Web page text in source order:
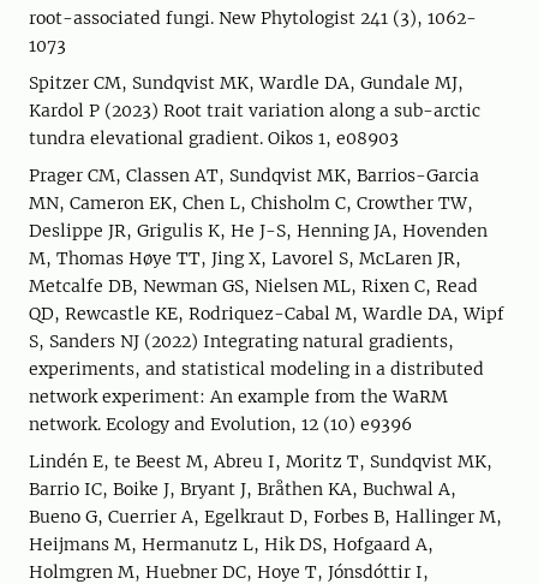
root-associated fungi. New Phytologist 241 (3), 1062-
1073
Spitzer CM, Sundqvist MK, Wardle DA, Gundale MJ,
Kardol P (2023) Root trait variation along a sub-arctic
tundra elevational gradient. Oikos 1, e08903
Prager CM, Classen AT, Sundqvist MK, Barrios-Garcia
MN, Cameron EK, Chen L, Chisholm C, Crowther TW,
Deslippe JR, Grigulis K, He J-S, Henning JA, Hovenden
M, Thomas Høye TT, Jing X, Lavorel S, McLaren JR,
Metcalfe DB, Newman GS, Nielsen ML, Rixen C, Read
QD, Rewcastle KE, Rodriquez-Cabal M, Wardle DA, Wipf
S, Sanders NJ (2022) Integrating natural gradients,
experiments, and statistical modeling in a distributed
network experiment: An example from the WaRM
network. Ecology and Evolution, 12 (10) e9396
Lindén E, te Beest M, Abreu I, Moritz T, Sundqvist MK,
Barrio IC, Boike J, Bryant J, Bråthen KA, Buchwal A,
Bueno G, Cuerrier A, Egelkraut D, Forbes B, Hallinger M,
Heijmans M, Hermanutz L, Hik DS, Hofgaard A,
Holmgren M, Huebner DC, Hoye T, Jónsdóttir I,